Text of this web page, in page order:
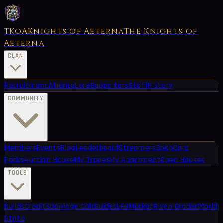
TKoAKnights of AeternaThe Knights of
Aeterna
CLAN
RecruitmentAllianceLoreSupportersStaffHistory
COMMUNITY
MembersEventsBlogLeaderboardStreamersShopCard
PacksAuction HouseMy TradesMy ApartmentOpen Houses
TOOLS
BuildsCreditsDamage CalcGuidesLFGMarketRiven GraderWorld
State